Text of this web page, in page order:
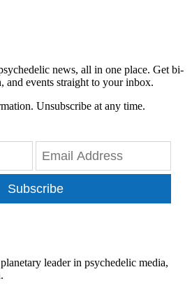
news, all in one place. Get bi-
and events straight to your inbox.
Unsubscribe at any time.
Subscribe
leader in psychedelic media,